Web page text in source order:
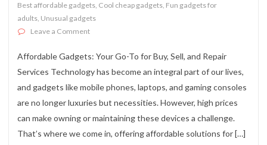
Best affordable gadgets, Cool cheap gadgets, Fun gadgets for
adults, Unusual gadgets
Leave a Commenton Affordable Gadgets: Your Go-To for Buy, Sell, and
Affordable Gadgets: Your Go-To for Buy, Sell, and Repair
Services Technology has become an integral part of our lives,
and gadgets like mobile phones, laptops, and gaming consoles
are no longer luxuries but necessities. However, high prices
can make owning or maintaining these devices a challenge.
That’s where we come in, offering affordable solutions for […]